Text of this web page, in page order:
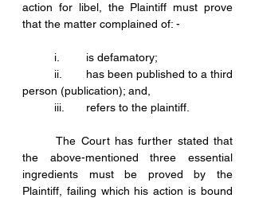
action for libel, the Plaintiff must prove
that the matter complained of: -
	i.	is defamatory;
person (publication); and,
	iii.	refers to the plaintiff.
	The Court has further stated that
the above-mentioned three essential
ingredients must be proved by the
Plaintiff, failing which his action is bound